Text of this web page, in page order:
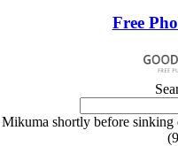
Free
Mikuma shortly before